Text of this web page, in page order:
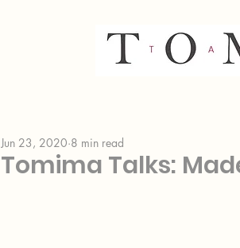
Tomima Talks:
Jun 23, 2020 8 min read